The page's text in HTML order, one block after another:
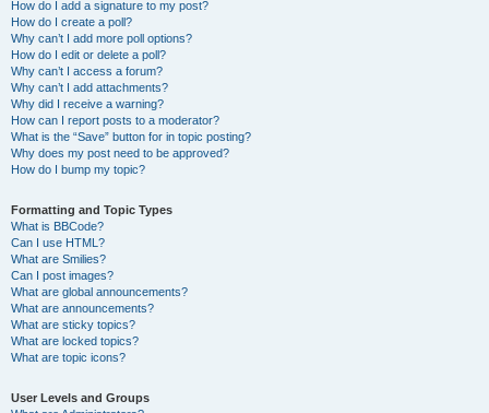
How do I add a signature to my post?
How do I create a poll?
Why can’t I add more poll options?
How do I edit or delete a poll?
Why can’t I access a forum?
Why can’t I add attachments?
Why did I receive a warning?
How can I report posts to a moderator?
What is the “Save” button for in topic posting?
Why does my post need to be approved?
How do I bump my topic?
Formatting and Topic Types
What is BBCode?
Can I use HTML?
What are Smilies?
Can I post images?
What are global announcements?
What are announcements?
What are sticky topics?
What are locked topics?
What are topic icons?
User Levels and Groups